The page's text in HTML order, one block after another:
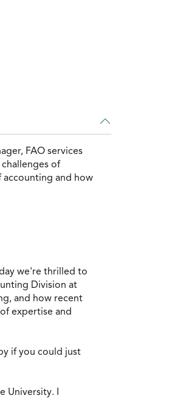
FAO services
of
and how
we're thrilled to
Division at
and how recent
expertise and
if you could just
University. I